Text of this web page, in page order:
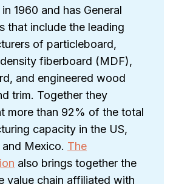
1960 and has General
that include the leading
of particleboard,
fiberboard (MDF),
and engineered wood
trim. Together they
more than 92% of the total
capacity in the US,
and Mexico. The
also brings together the
value chain affiliated with